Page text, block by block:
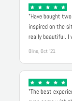
"Have bought
inspired on the
really beautiful. I
Oline, Oct '21
"The best